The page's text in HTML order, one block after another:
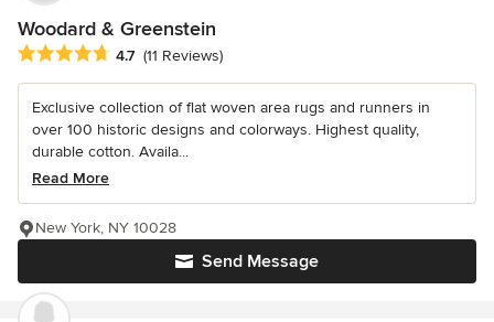
Woodard & Greenstein
Average rating: 4.7 out of 5 stars
4.7 (11 Reviews)
Exclusive collection of flat woven area rugs and runners in
over 100 historic designs and colorways. Highest quality,
durable cotton. Availa...
Read More
Send Message
New York, NY 10028